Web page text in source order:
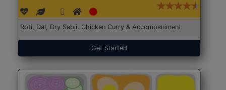
Roti, Dal, Dry Sabji, Chicken Curry & Accompaniment
Get Started